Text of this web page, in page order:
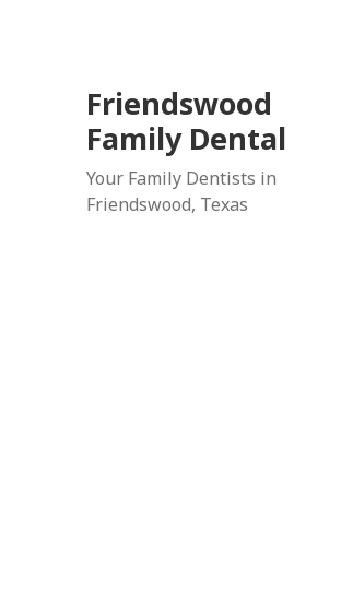
Friendswood
Family Dental
Your Family Dentists in
Friendswood, Texas